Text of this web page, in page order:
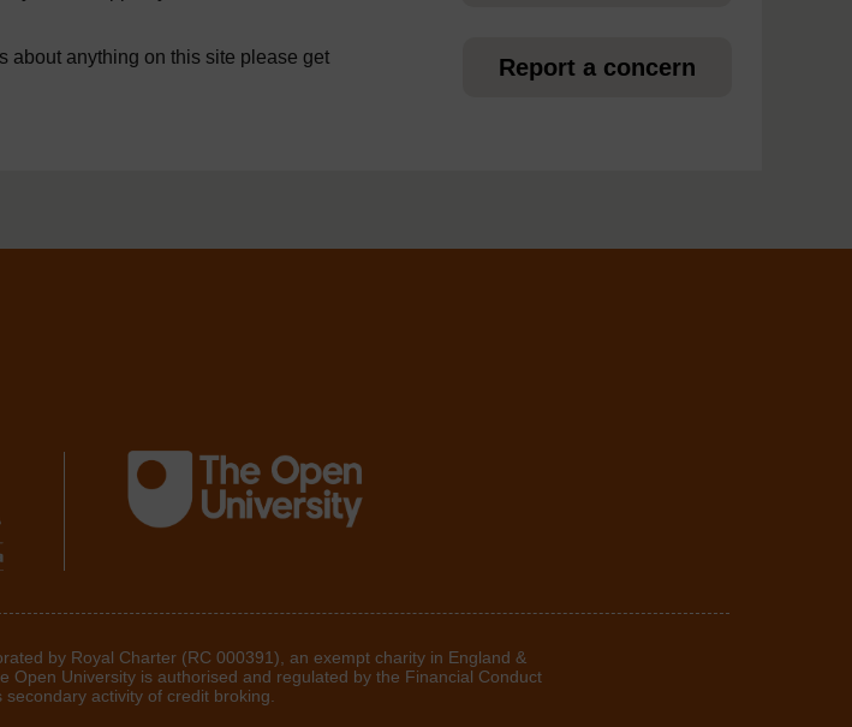
about anything on this site please get
Report a concern
by Royal Charter (RC 000391), an exempt charity in England &
Open University is authorised and regulated by the Financial Conduct
activity of credit broking.